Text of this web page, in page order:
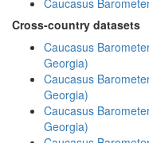
Caucasus
Cross-country datasets
Caucasus
Georgia)
Caucasus
Georgia)
Caucasus
Georgia)